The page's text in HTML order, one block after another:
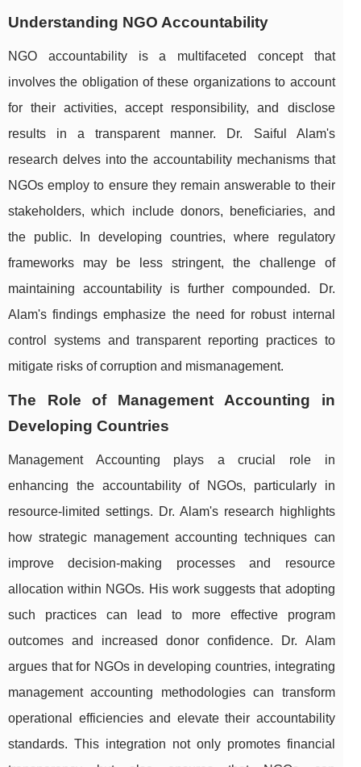
Understanding NGO Accountability
NGO accountability is a multifaceted concept that
involves the obligation of these organizations to account
for their activities, accept responsibility, and disclose
results in a transparent manner. Dr. Saiful Alam's
research delves into the accountability mechanisms that
NGOs employ to ensure they remain answerable to their
stakeholders, which include donors, beneficiaries, and
the public. In developing countries, where regulatory
frameworks may be less stringent, the challenge of
maintaining accountability is further compounded. Dr.
Alam's findings emphasize the need for robust internal
control systems and transparent reporting practices to
mitigate risks of corruption and mismanagement.
The Role of Management Accounting in
Developing Countries
Management Accounting plays a crucial role in
enhancing the accountability of NGOs, particularly in
resource-limited settings. Dr. Alam's research highlights
how strategic management accounting techniques can
improve decision-making processes and resource
allocation within NGOs. His work suggests that adopting
such practices can lead to more effective program
outcomes and increased donor confidence. Dr. Alam
argues that for NGOs in developing countries, integrating
management accounting methodologies can transform
operational efficiencies and elevate their accountability
standards. This integration not only promotes financial